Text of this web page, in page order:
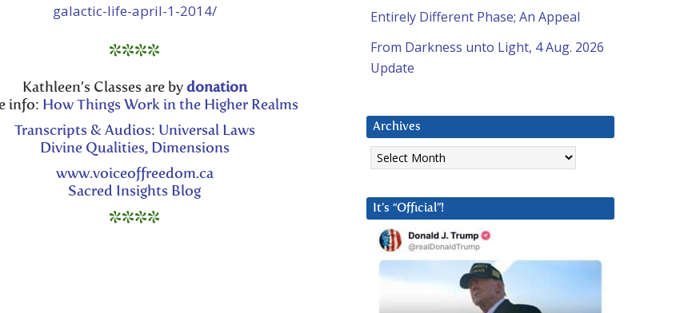
galactic-life-april-1-2014/
****
Kathleen’s Classes are by donation
info: How Things Work in the Higher Realms
Transcripts & Audios: Universal Laws
Divine Qualities, Dimensions
www.voiceoffreedom.ca
Sacred Insights Blog
****
Entirely Different Phase; An Appeal
From Darkness unto Light, 4 Aug. 2026
Update
Archives
Archives
It’s “Official”!